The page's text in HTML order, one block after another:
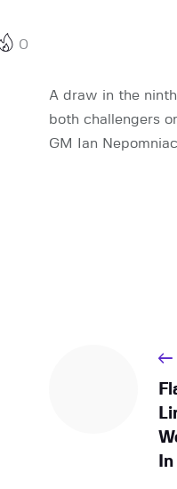
0
A draw in the
both challengers
GM Ian